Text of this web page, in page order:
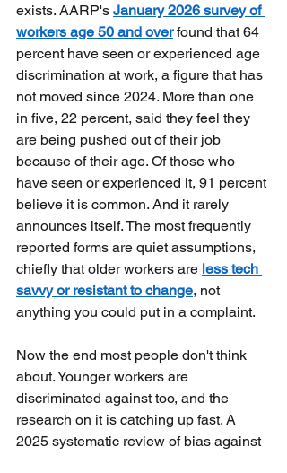
exists. AARP's January 2026 survey of
workers age 50 and over found that 64
percent have seen or experienced age
discrimination at work, a figure that has
not moved since 2024. More than one
in five, 22 percent, said they feel they
are being pushed out of their job
because of their age. Of those who
have seen or experienced it, 91 percent
believe it is common. And it rarely
announces itself. The most frequently
reported forms are quiet assumptions,
chiefly that older workers are less tech
savvy or resistant to change, not
anything you could put in a complaint.
Now the end most people don't think
about. Younger workers are
discriminated against too, and the
research on it is catching up fast. A
2025 systematic review of bias against